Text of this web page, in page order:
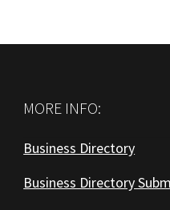
MORE INFO:
Business Directory
Business Directory